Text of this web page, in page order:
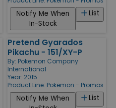
List
Notify Me When
In-Stock
Pretend Gyarados
Pikachu - 151/XY-P
By: Pokemon Company
International
Year: 2015
Product Line: Pokemon - Promos
List
Notify Me When